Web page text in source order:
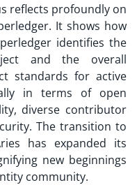
reflects profoundly on
It shows how
identifies the
and the overall
standards for active
in terms of open
diverse contributor
The transition to
has expanded its
new beginnings
community.